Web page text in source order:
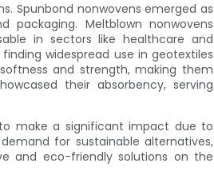
Spunbond nonwovens emerged as
packaging. Meltblown nonwovens
in sectors like healthcare and
widespread use in geotextiles
and strength, making them
their absorbency, serving
make a significant impact due to
for sustainable alternatives,
and eco-friendly solutions on the